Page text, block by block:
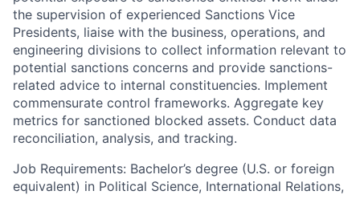
the supervision of experienced Sanctions Vice
Presidents, liaise with the business, operations, and
engineering divisions to collect information relevant to
potential sanctions concerns and provide sanctions-
related advice to internal constituencies. Implement
commensurate control frameworks. Aggregate key
metrics for sanctioned blocked assets. Conduct data
reconciliation, analysis, and tracking.
Job Requirements: Bachelor’s degree (U.S. or foreign
equivalent) in Political Science, International Relations,